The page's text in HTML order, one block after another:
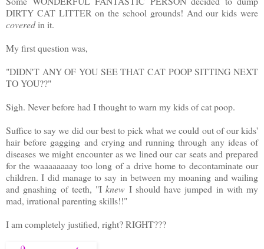
DIRTY CAT LITTER on the school grounds! And our kids were
coveredin it.
My first question was,
"DIDN'T ANY OF YOU SEE THAT CAT POOP SITTING NEXT
TO YOU??"
Sigh. Never before had I thought to warn my kids of cat poop.
Suffice to say we did our best to pick what we could out of our kids'
hair before gagging and crying and running through any ideas of
diseases we might encounter as we lined our car seats and prepared
for the waaaaaaaay too long of a drive home to decontaminate our
children. I did manage to say in between my moaning and wailing
and gnashing of teeth, "Iknew I should have jumped in with my
mad, irrational parenting skills!!"
I am completely justified, right? RIGHT???